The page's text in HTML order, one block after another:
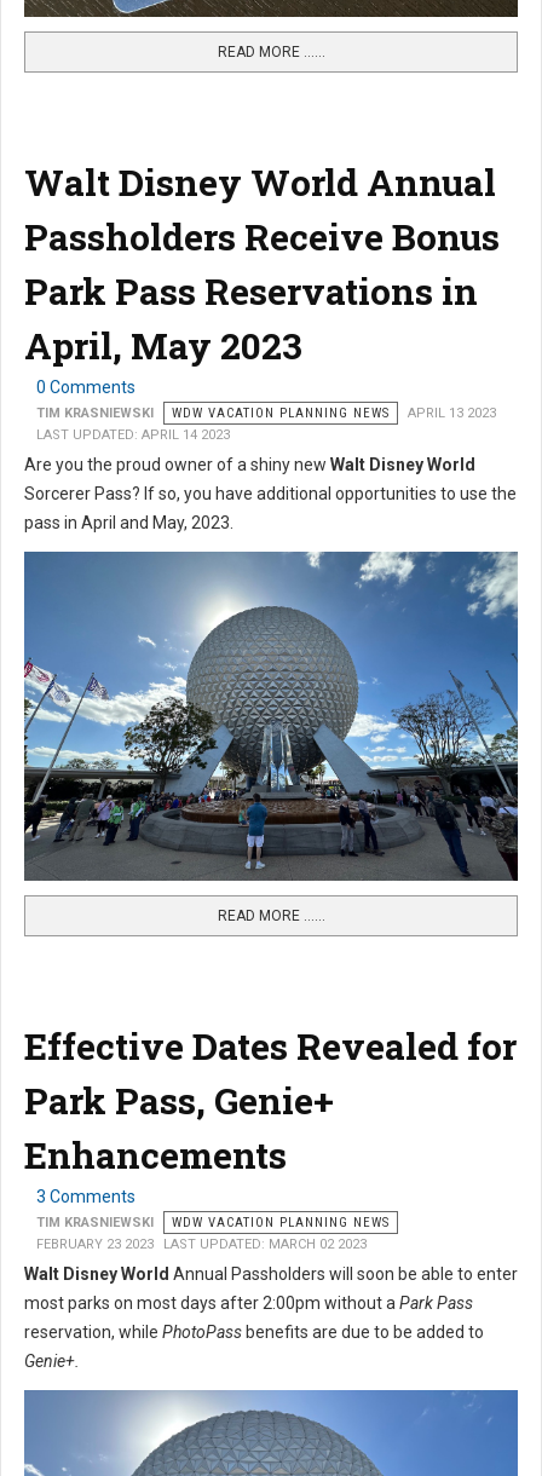
READ MORE …...
Walt Disney World Annual
Passholders Receive Bonus
Park Pass Reservations in
April, May 2023
0 Comments
TIM KRASNIEWSKI WDW VACATION PLANNING NEWS
APRIL 13 2023
LAST UPDATED: APRIL 14 2023
Are you the proud owner of a shiny new Walt Disney World
Sorcerer Pass? If so, you have additional opportunities to use the
pass in April and May, 2023.
READ MORE …...
Effective Dates Revealed for
Park Pass, Genie+
Enhancements
3 Comments
TIM KRASNIEWSKI
WDW VACATION PLANNING NEWS
FEBRUARY 23 2023
LAST UPDATED: MARCH 02 2023
Walt Disney World Annual Passholders will soon be able to enter
most parks on most days after 2:00pm without aPark Pass
reservation, while PhotoPass benefits are due to be added to
Genie+.